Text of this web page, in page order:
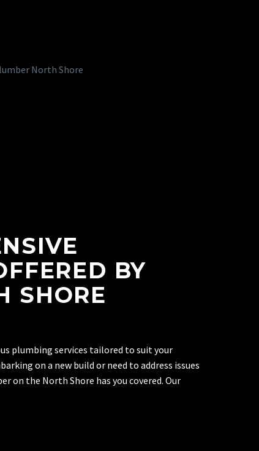
BY
SHORE
plumbing services tailored to suit your
on a new build or need to address issues
on the North Shore has you covered. Our